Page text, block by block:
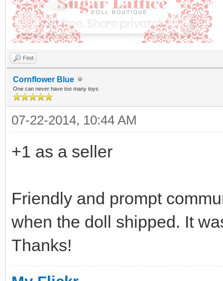
Find
Cornflower Blue
One can never have too many toys
07-22-2014, 10:44 AM
+1 as a seller
Friendly and prompt
when the doll shipped. It
Thanks!